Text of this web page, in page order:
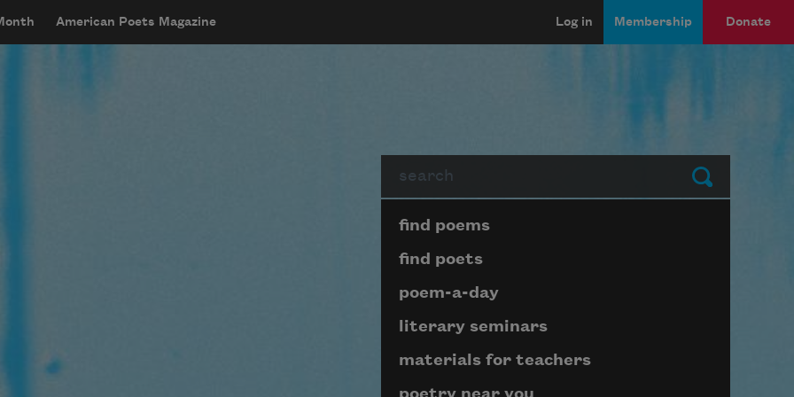
American Poets Magazine Log in Membership Donate
Submit
Page submenu block
find poems
find poets
poem-a-day
literary seminars
materials for teachers